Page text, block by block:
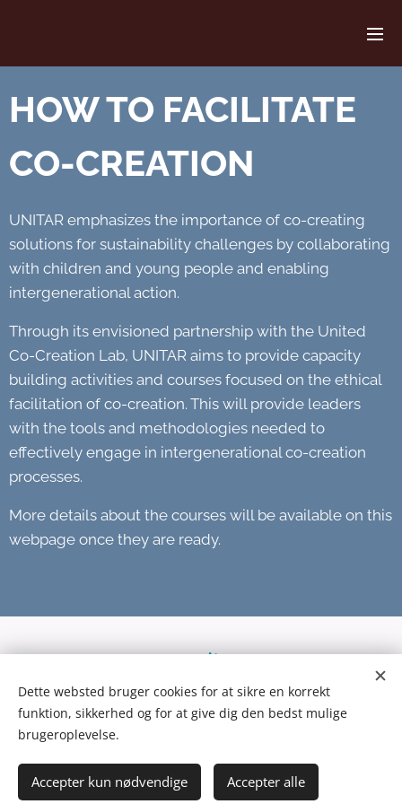
HOW TO FACILITATE
CO-CREATION
UNITAR emphasizes the importance of co-creating
solutions for sustainability challenges by collaborating
with children and young people and enabling
intergenerational action.
Through its envisioned partnership with the United
Co-Creation Lab, UNITAR aims to provide capacity
building activities and courses focused on the ethical
facilitation of co-creation. This will provide leaders
with the tools and methodologies needed to
effectively engage in intergenerational co-creation
processes.
More details about the courses will be available on this
webpage once they are ready.
Cookies
Dette websted bruger cookies for at sikre en korrekt
funktion, sikkerhed og for at give dig den bedst mulige
brugeroplevelse.
Accepter kun nødvendige Accepter alle